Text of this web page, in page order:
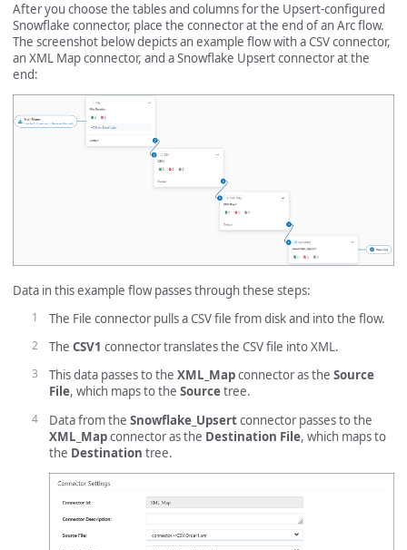
After you choose the tables and columns for the Upsert-configured
Snowflake connector, place the connector at the end of an Arc flow.
The screenshot below depicts an example flow with a CSV connector,
an XML Map connector, and a Snowflake Upsert connector at the
end:
Data in this example flow passes through these steps:
The File connector pulls a CSV file from disk and into the flow.
The CSV1 connector translates the CSV file into XML.
This data passes to the XML_Mapconnector as the Source
File, which maps to the Sourcetree.
Data from the Snowflake_Upsertconnector passes to the
XML_Mapconnector as the Destination File, which maps to
the Destination tree.